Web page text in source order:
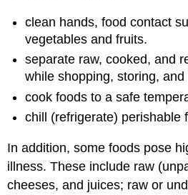
clean hands, food contact
vegetables and fruits.
separate raw, cooked, and
while shopping, storing,
cook foods to a safe
chill (refrigerate) perishable
In addition, some foods pose
illness. These include raw
cheeses, and juices; raw or